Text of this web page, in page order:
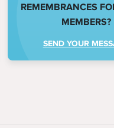
REMEMBRANCES
MEMBERS?
SEND YOUR